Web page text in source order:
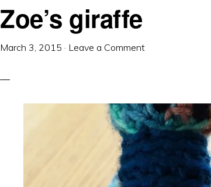
Zoe’s giraffe
March 3, 2015 · Leave a Comment